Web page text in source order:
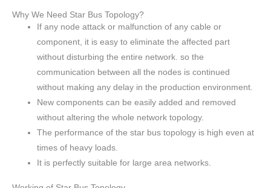
Why We Need Star Bus Topology?
If any node attack or malfunction of any cable or
component, it is easy to eliminate the affected part
without disturbing the entire network. so the
communication between all the nodes is continued
without making any delay in the production environment.
New components can be easily added and removed
without altering the whole network topology.
The performance of the star bus topology is high even at
times of heavy loads.
It is perfectly suitable for large area networks.